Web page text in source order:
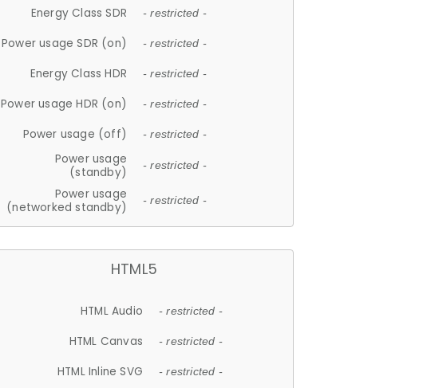
Energy Class SDR - restricted -
Power usage SDR (on) - restricted -
Energy Class HDR - restricted -
Power usage HDR (on) - restricted -
Power usage (off) - restricted -
Power usage
(standby)
- restricted -
Power usage
(networked standby)
- restricted -
HTML5
HTML Audio - restricted -
HTML Canvas - restricted -
HTML Inline SVG - restricted -